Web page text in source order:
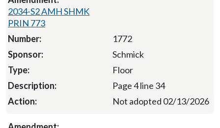
2034-S2 AMH SHMK
PRIN 773
1772
Schmick
Floor
Page 4 line 34
Not adopted 02/13/2026